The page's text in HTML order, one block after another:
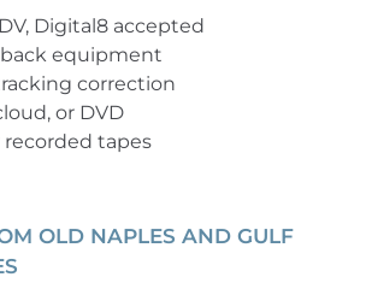
Digital8 accepted
equipment
correction
or DVD
recorded tapes
OLD NAPLES AND GULF